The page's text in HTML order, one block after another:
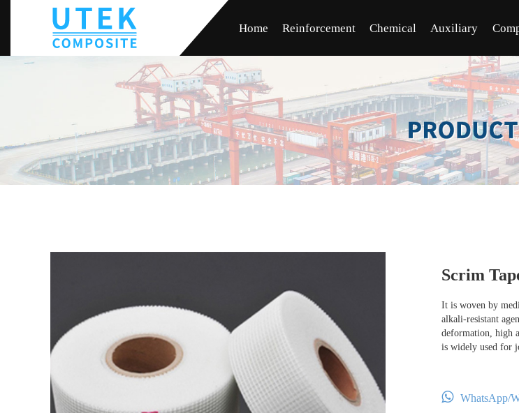
Home Reinforcement Chemical Auxiliary
Scrim
It is woven by
alkali-resistant
deformation, high
is widely used for
WhatsApp/